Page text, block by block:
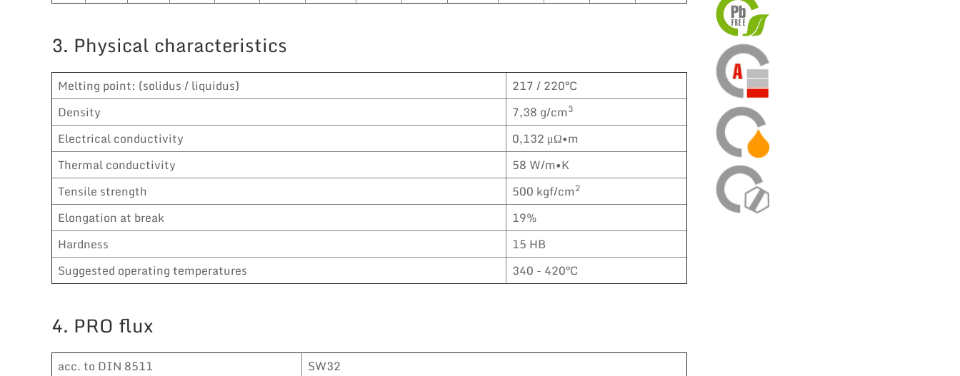
3. Physical characteristics
Melting point: (solidus / liquidus)
217 / 220°C
Density
7,38 g/cm3
Electrical conductivity
0,132 μΩ•m
Thermal conductivity
58 W/m•K
Tensile strength
500 kgf/cm2
Elongation at break
19%
Hardness
15 HB
Suggested operating temperatures
340 - 420°C
4. PRO flux
acc. to DIN 8511
SW32